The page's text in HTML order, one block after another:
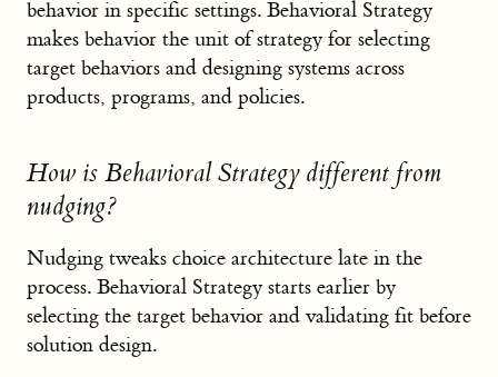
behavior in specific settings. Behavioral Strategy
makes behavior the unit of strategy for selecting
target behaviors and designing systems across
products, programs, and policies.
How is Behavioral Strategy different from
nudging?
Nudging tweaks choice architecture late in the
process. Behavioral Strategy starts earlier by
selecting the target behavior and validating fit before
solution design.